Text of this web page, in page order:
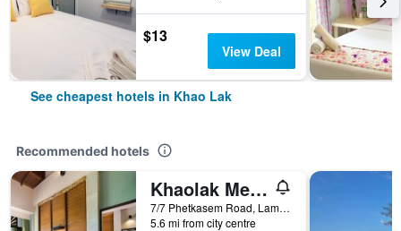
$13
View Deal
See cheapest hotels in Khao Lak
Recommended hotels
Khaolak Merlin Resort
7/7 Phetkasem Road, Lamkaen, Khao Lak, Thailand
5.6 mi from city centre